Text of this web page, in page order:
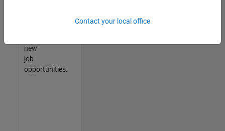
new
job
opportunities.
Contact your local office